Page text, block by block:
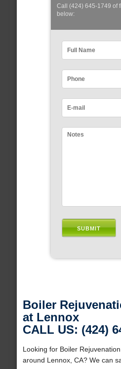
Call (424) 645-1749 of
below:
Boiler
at Lennox
CALL US: (424)
Looking for Boiler
around Lennox, CA? We can